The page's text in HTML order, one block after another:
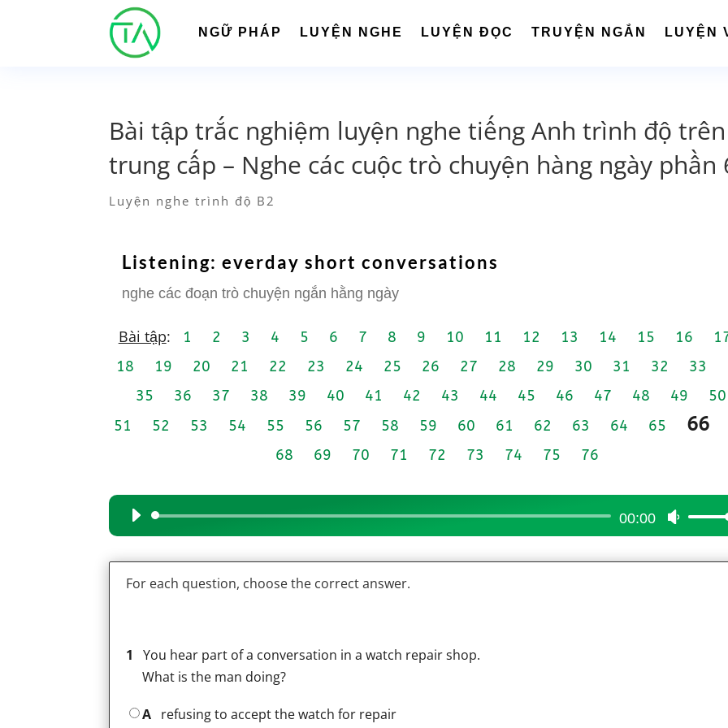
NGỮ PHÁP LUYỆN NGHE LUYỆN ĐỌC TRUYỆN NGẮN LUYỆN
Bài tập trắc nghiệm luyện nghe tiếng Anh trình độ trên
trung cấp – Nghe các cuộc trò chuyện hàng ngày phần
Luyện nghe trình độ B2
Listening: everday short conversations
nghe các đoạn trò chuyện ngắn hằng ngày
Bài tập: 1 2 3 4 5 6 7 8 9 10 11 12 13 14 15 16
18
19 20 21 22 23 24 25 26 27 28 29 30 31 32 33
35
36 37 38 39 40 41 42 43 44 45 46 47 48 49
50
51
52 53 54 55 56 57 58 59 60 61 62 63 64 65 66
68
69 70 71 72 73 74 75 76
Audio
Player
00:00
Use
Up/
Arrow
For each question, choose the correct answer.
1
You hear part of a conversation in a watch repair shop.
What is the man doing?
A refusing to accept the watch for repair